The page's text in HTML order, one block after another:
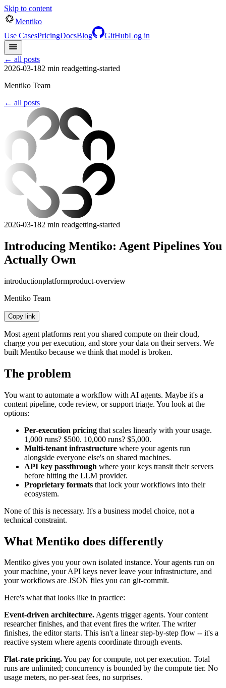
Skip to content
Mentiko
Use CasesPricingDocsBlog GitHubLog in
← all posts
2026-03-182 min readgetting-started
Mentiko Team
← all posts
2026-03-182 min readgetting-started
Introducing Mentiko: Agent Pipelines You
Actually Own
introductionplatformproduct-overview
Mentiko Team
Copy link
Most agent platforms rent you shared compute on their cloud,
charge you per execution, and store your data on their servers. We
built Mentiko because we think that model is broken.
The problem
You want to automate a workflow with AI agents. Maybe it's a
content pipeline, code review, or support triage. You look at the
options:
Per-execution pricing that scales linearly with your usage.
1,000 runs? $500. 10,000 runs? $5,000.
Multi-tenant infrastructure where your agents run
alongside everyone else's on shared machines.
API key passthrough where your keys transit their servers
before hitting the LLM provider.
Proprietary formats that lock your workflows into their
ecosystem.
None of this is necessary. It's a business model choice, not a
technical constraint.
What Mentiko does differently
Mentiko gives you your own isolated instance. Your agents run on
your machine, your API keys never leave your infrastructure, and
your workflows are JSON files you can git-commit.
Here's what that looks like in practice:
Event-driven architecture.Agents trigger agents. Your content
researcher finishes, and that event fires the writer. The writer
finishes, the editor starts. This isn't a linear step-by-step flow -- it's a
reactive system where agents coordinate through events.
Flat-rate pricing.You pay for compute, not per execution. Total
runs are unlimited; concurrency is bounded by the compute tier. No
usage meters, no per-seat fees, no surprises.